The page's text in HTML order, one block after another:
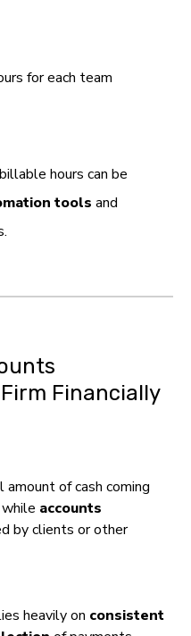
for each team
hours can be
tools and
Financially
of cash coming
accounts
by clients or other
heavily on consistent